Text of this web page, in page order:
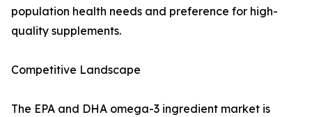
population health needs and preference for high-
quality supplements.
Competitive Landscape
The EPA and DHA omega-3 ingredient market is